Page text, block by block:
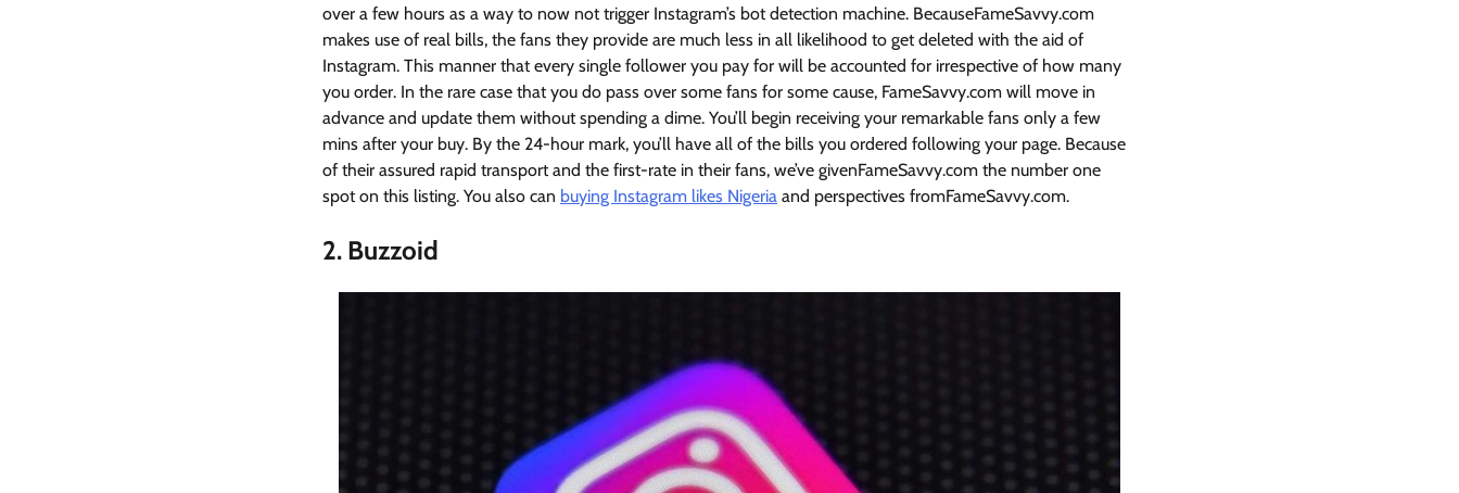
over a few hours as a way to now not trigger Instagram’s bot detection machine. BecauseFameSavvy.com
makes use of real bills, the fans they provide are much less in all likelihood to get deleted with the aid of
Instagram. This manner that every single follower you pay for will be accounted for irrespective of how many
you order. In the rare case that you do pass over some fans for some cause, FameSavvy.com will move in
advance and update them without spending a dime. You’ll begin receiving your remarkable fans only a few
mins after your buy. By the 24-hour mark, you’ll have all of the bills you ordered following your page. Because
of their assured rapid transport and the first-rate in their fans, we’ve givenFameSavvy.com the number one
spot on this listing. You also can buying Instagram likes Nigeria and perspectives fromFameSavvy.com.
2. Buzzoid